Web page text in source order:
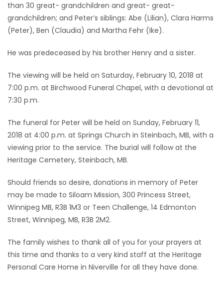
than 30 great- grandchildren and great- great-
grandchildren; and Peter’s siblings: Abe (Lilian), Clara Harms
(Peter), Ben (Claudia) and Martha Fehr (Ike).
He was predeceased by his brother Henry and a sister.
The viewing will be held on Saturday, February 10, 2018 at
7:00 p.m. at Birchwood Funeral Chapel, with a devotional at
7:30 p.m.
The funeral for Peter will be held on Sunday, February 11,
2018 at 4:00 p.m. at Springs Church in Steinbach, MB, with a
viewing prior to the service. The burial will follow at the
Heritage Cemetery, Steinbach, MB.
Should friends so desire, donations in memory of Peter
may be made to Siloam Mission, 300 Princess Street,
Winnipeg MB, R3B 1M3 or Teen Challenge, 14 Edmonton
Street, Winnipeg, MB, R3B 2M2.
The family wishes to thank all of you for your prayers at
this time and thanks to a very kind staff at the Heritage
Personal Care Home in Niverville for all they have done.